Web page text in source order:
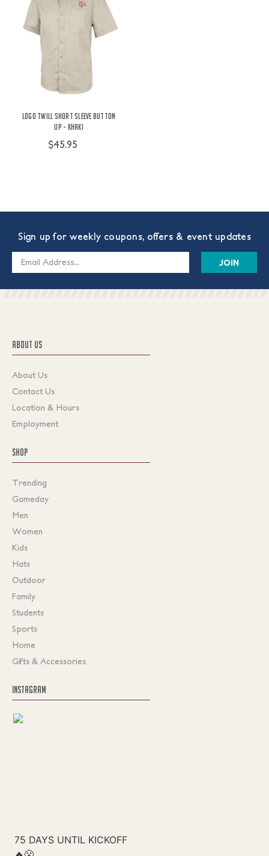
Logo Twill Short Sleeve Button
Up - Khaki
$45.95
Sign up for weekly coupons, offers & event updates
Email
ABOUT US
About Us
Contact Us
Location & Hours
Employment
SHOP
Trending
Gameday
Men
Women
Kids
Hats
Outdoor
Family
Students
Sports
Home
Gifts & Accessories
INSTAGRAM